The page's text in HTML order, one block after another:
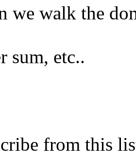
we walk the
sum, etc..
from this